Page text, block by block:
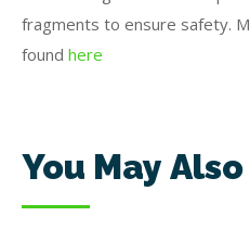
fragments to ensure safety.
found here
You May